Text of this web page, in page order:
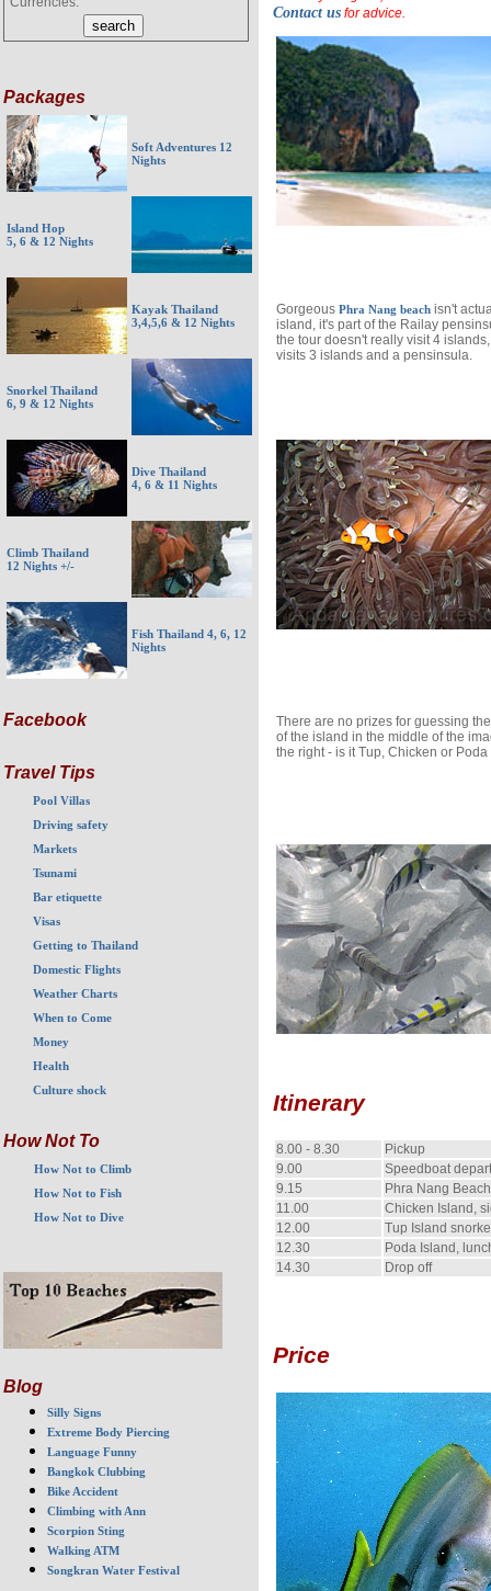
Packages
Soft Adventures 12
Nights
Island Hop
5, 6 & 12 Nights
Kayak Thailand
3,4,5,6 & 12 Nights
Snorkel Thailand
6, 9 & 12 Nights
Dive Thailand
4, 6 & 11 Nights
Climb Thailand
12 Nights +/-
Fish Thailand 4, 6, 12
Nights
Facebook
Travel Tips
Pool Villas
Driving safety
Markets
Tsunami
Bar etiquette
Visas
Getting to Thailand
Domestic Flights
Weather Charts
When to Come
Money
Health
Culture shock
How Not To
How Not to Climb
How Not to Fish
How Not to Dive
Blog
Silly Signs
Extreme Body Piercing
Language Funny
Bangkok Clubbing
Bike Accident
Climbing with Ann
Scorpion Sting
Walking ATM
Songkran Water Festival
Contact us for advice.
Gorgeous Phra Nang beach isn't
island, it's part of the Railay
the tour doesn't really visit 4
visits 3 islands and a pensinsula.
There are no prizes for guessing
of the island in the middle of the
the right - is it Tup, Chicken or Poda
Itinerary
8.00 - 8.30
Pickup
9.00
Speedboat
9.15
Phra Nang
11.00
Chicken Island,
12.00
Tup Island
12.30
Poda Island,
14.30
Drop off
Price